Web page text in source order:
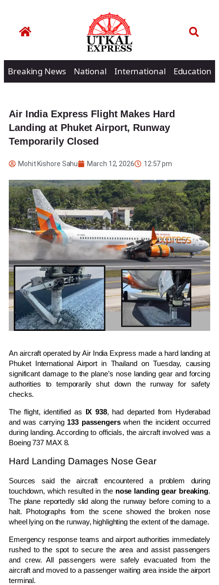
Breaking News National International Education
Air India Express Flight Makes Hard
Landing at Phuket Airport, Runway
Temporarily Closed
Mohit Kishore Sahu March 12, 2026 12:57 pm
An aircraft operated byAir India Express made a hard landing at
Phuket International Airport in Thailandon Tuesday, causing
significant damage to the plane’s nose landing gear and forcing
authorities to temporarily shut down the runway for safety
checks.
The flight, identified as IX 938, had departed from Hyderabad
and was carrying 133 passengerswhen the incident occurred
during landing. According to officials, the aircraft involved was a
Boeing 737 MAX 8.
Hard Landing Damages Nose Gear
Sources said the aircraft encountered a problem during
touchdown, which resulted in the nose landing gear breaking.
The plane reportedly slid along the runway before coming to a
halt. Photographs from the scene showed the broken nose
wheel lying on the runway, highlighting the extent of the damage.
Emergency response teams and airport authorities immediately
rushed to the spot to secure the area and assist passengers
and crew. All passengers were safely evacuated from the
aircraft and moved to a passenger waiting area inside the airport
terminal.